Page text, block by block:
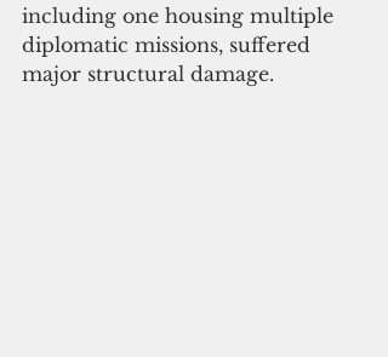
including one housing multiple
diplomatic missions, suffered
major structural damage.